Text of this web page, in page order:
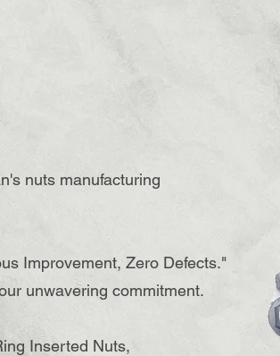
nuts manufacturing
Improvement, Zero Defects."
unwavering commitment.
Inserted Nuts,